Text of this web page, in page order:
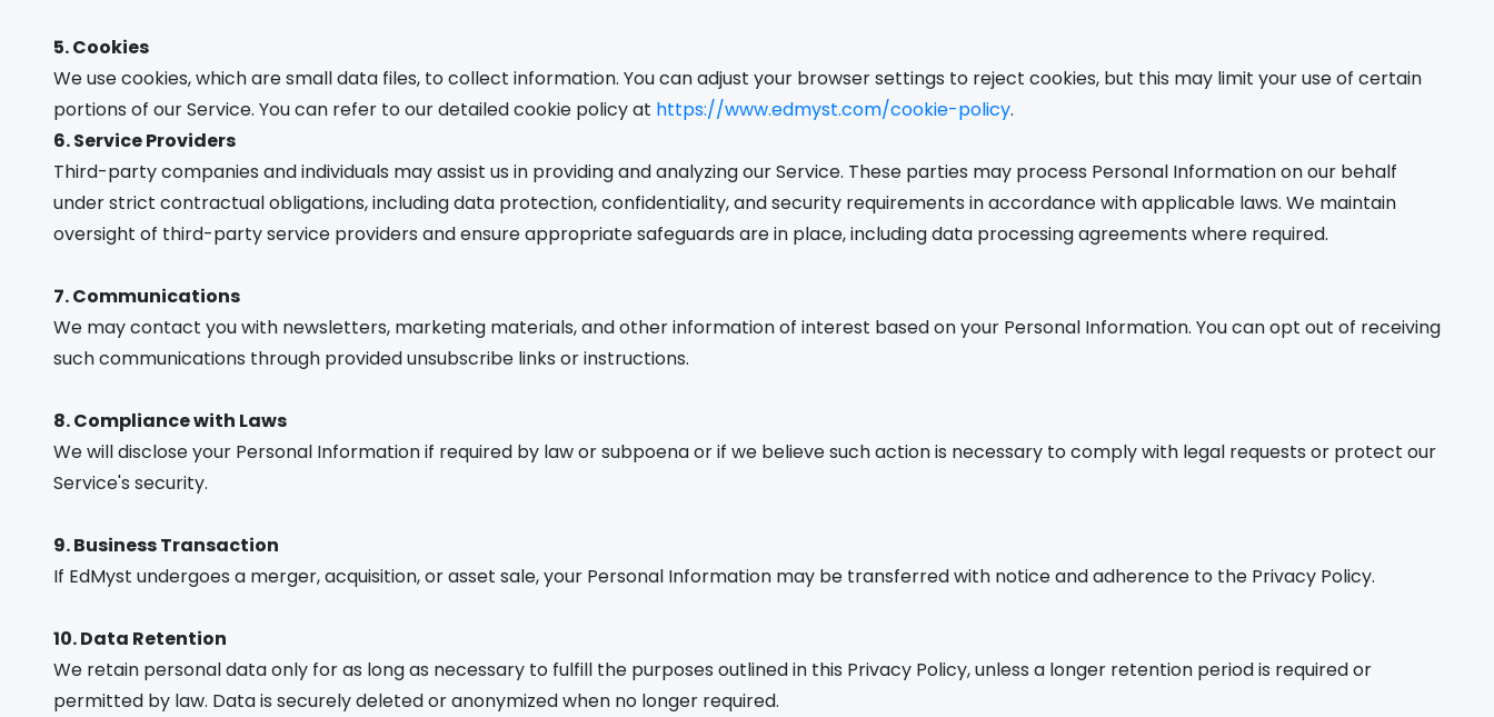
5. Cookies
We use cookies, which are small data files, to collect information. You can adjust your browser settings to reject cookies, but this may limit your use of certain
portions of our Service. You can refer to our detailed cookie policy at https://www.edmyst.com/cookie-policy.
6. Service Providers
Third-party companies and individuals may assist us in providing and analyzing our Service. These parties may process Personal Information on our behalf
under strict contractual obligations, including data protection, confidentiality, and security requirements in accordance with applicable laws. We maintain
oversight of third-party service providers and ensure appropriate safeguards are in place, including data processing agreements where required.
7. Communications
We may contact you with newsletters, marketing materials, and other information of interest based on your Personal Information. You can opt out of receiving
such communications through provided unsubscribe links or instructions.
8. Compliance with Laws
We will disclose your Personal Information if required by law or subpoena or if we believe such action is necessary to comply with legal requests or protect our
Service's security.
9. Business Transaction
If EdMyst undergoes a merger, acquisition, or asset sale, your Personal Information may be transferred with notice and adherence to the Privacy Policy.
10. Data Retention
We retain personal data only for as long as necessary to fulfill the purposes outlined in this Privacy Policy, unless a longer retention period is required or
permitted by law. Data is securely deleted or anonymized when no longer required.